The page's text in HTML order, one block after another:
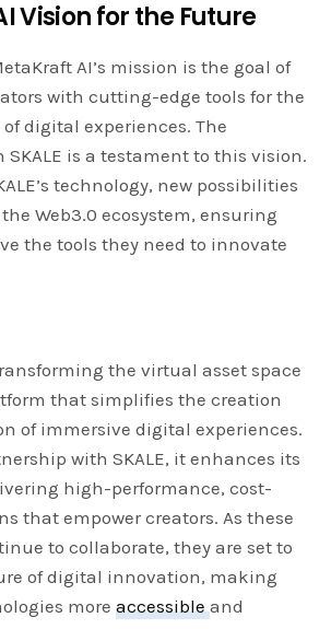
Vision for the Future
AI’s mission is the goal of
with cutting-edge tools for the
digital experiences. The
is a testament to this vision.
technology, new possibilities
Web3.0 ecosystem, ensuring
the tools they need to innovate
the virtual asset space
that simplifies the creation
of immersive digital experiences.
with SKALE, it enhances its
high-performance, cost-
that empower creators. As these
to collaborate, they are set to
of digital innovation, making
moreaccessibleand